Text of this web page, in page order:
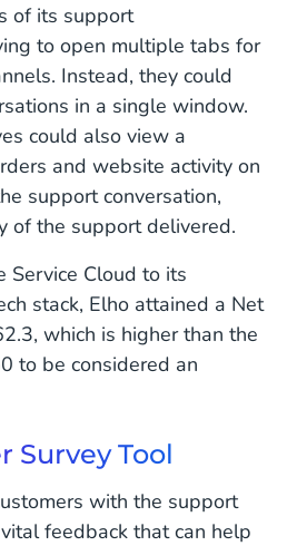
of its support
to open multiple tabs for
Instead, they could
in a single window.
could also view a
and website activity on
support conversation,
of the support delivered.
Cloud to its
stack, Elho attained a Net
which is higher than the
to be considered an
Survey Tool
with the support
feedback that can help